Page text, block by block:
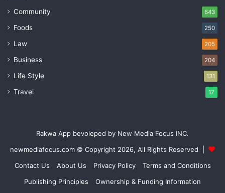
Community 643
Foods 250
Law 205
Business 204
Life Style 131
Travel 17
Rakwa App bevoleped by New Media Focus INC.
newmediafocus.com © Copyright 2026, All Rights Reserved |
Contact Us
About Us Privacy Policy
Terms and Conditions
Publishing Principles
Ownership & Funding Information